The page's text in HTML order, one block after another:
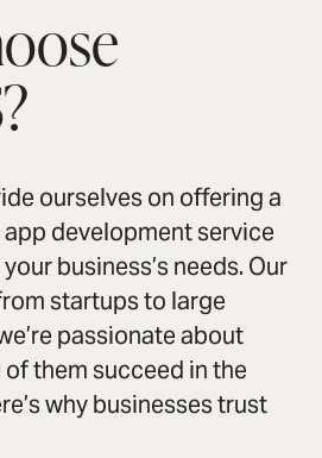
ourselves on offering a
development service
business’s needs. Our
startups to large
passionate about
them succeed in the
why businesses trust